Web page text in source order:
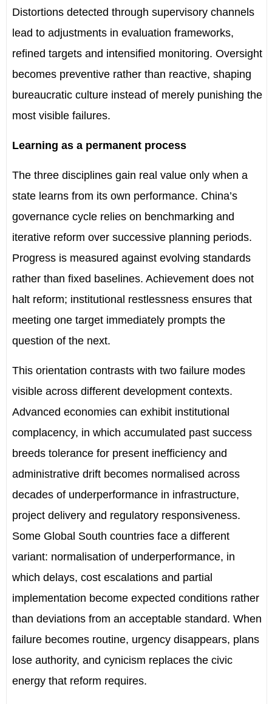
Distortions detected through supervisory channels
lead to adjustments in evaluation frameworks,
refined targets and intensified monitoring. Oversight
becomes preventive rather than reactive, shaping
bureaucratic culture instead of merely punishing the
most visible failures.
Learning as a permanent process
The three disciplines gain real value only when a
state learns from its own performance. China’s
governance cycle relies on benchmarking and
iterative reform over successive planning periods.
Progress is measured against evolving standards
rather than fixed baselines. Achievement does not
halt reform; institutional restlessness ensures that
meeting one target immediately prompts the
question of the next.
This orientation contrasts with two failure modes
visible across different development contexts.
Advanced economies can exhibit institutional
complacency, in which accumulated past success
breeds tolerance for present inefficiency and
administrative drift becomes normalised across
decades of underperformance in infrastructure,
project delivery and regulatory responsiveness.
Some Global Southcountriesface a different
variant: normalisation of underperformance, in
which delays, cost escalations and partial
implementation become expected conditions rather
than deviations from an acceptable standard. When
failure becomes routine, urgency disappears, plans
lose authority, and cynicism replaces the civic
energy that reform requires.